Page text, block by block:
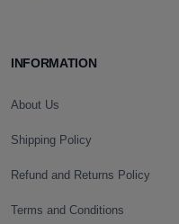
INFORMATION
About Us
Shipping Policy
Refund and Returns Policy
Terms and Conditions